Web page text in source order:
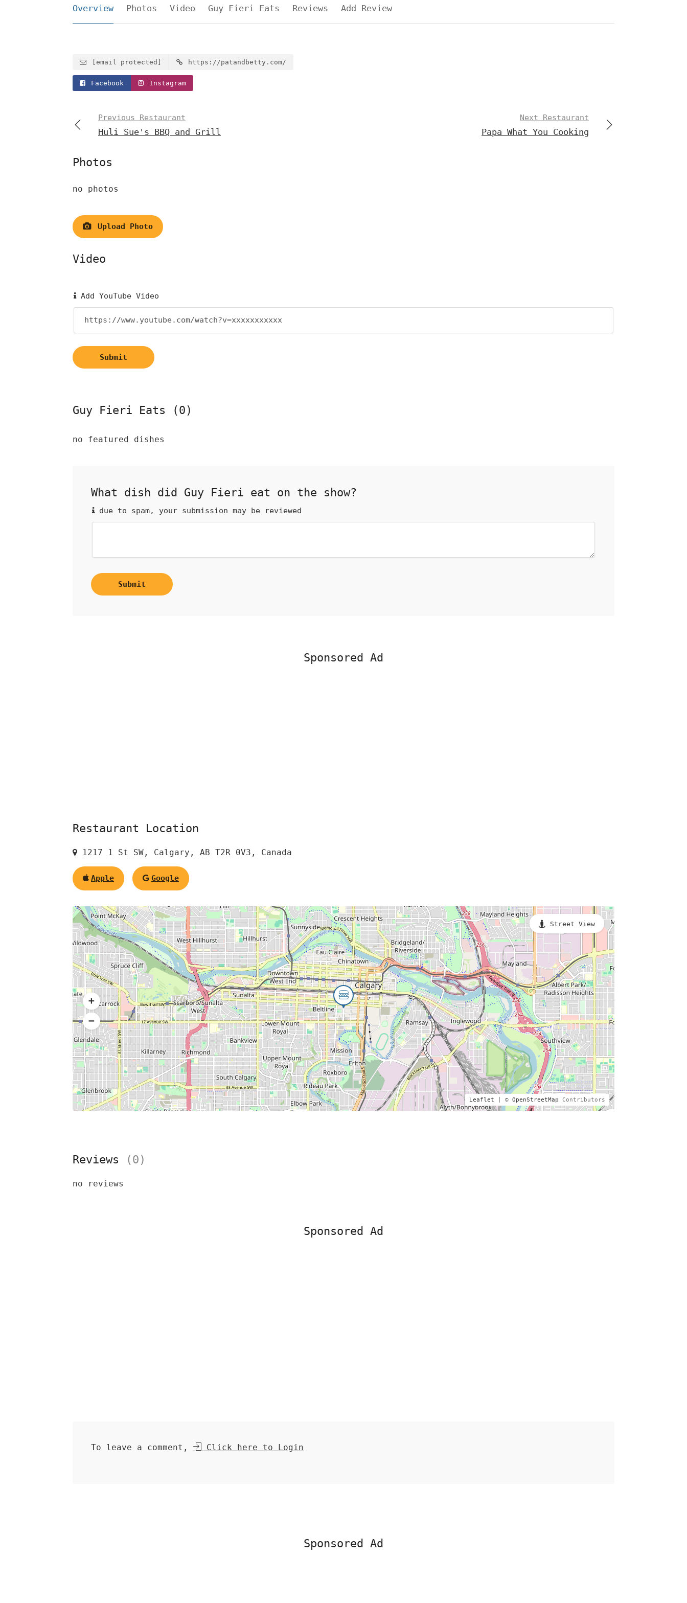
Overview Photos Video Guy Fieri Eats Reviews Add Review
[email protected] https://patandbetty.com/
Facebook Instagram
Next Restaurant
Papa What You Cooking
Previous Restaurant
Huli Sue's BBQ and Grill
Photos
no photos
Upload Photo
Video
Add YouTube Video
Submit
Guy Fieri Eats (0)
no featured dishes
What dish did Guy Fieri eat on the show?
due to spam, your submission may be reviewed
Submit
Sponsored Ad
Restaurant Location
1217 1 St SW, Calgary, AB T2R 0V3, Canada
Apple Google
Leaflet | © OpenStreetMap Contributors
Street View
Reviews (0)
no reviews
Sponsored Ad
To leave a comment, Click here to Login
Sponsored Ad